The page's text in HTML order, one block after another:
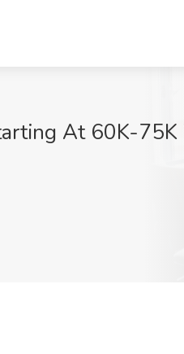
At 60K-